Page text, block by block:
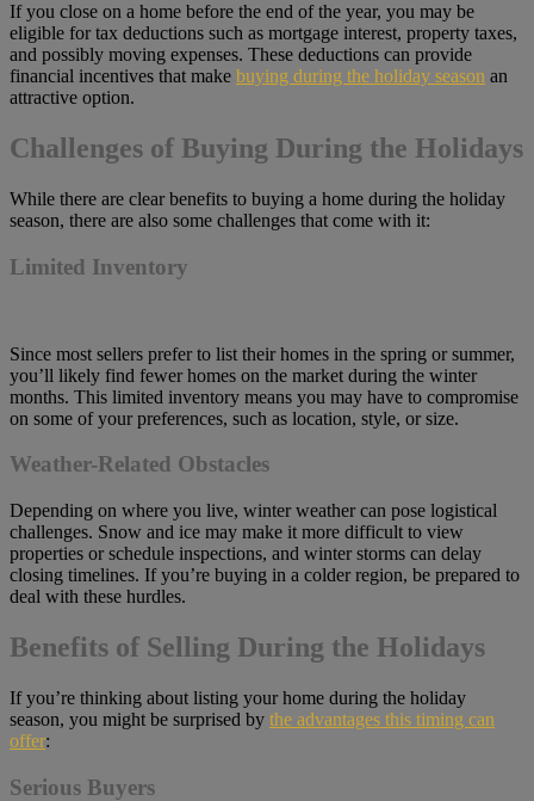
If you close on a home before the end of the year, you may be
eligible for tax deductions such as mortgage interest, property taxes,
and possibly moving expenses. These deductions can provide
financial incentives that make buying during the holiday season an
attractive option.
Challenges of Buying During the Holidays
While there are clear benefits to buying a home during the holiday
season, there are also some challenges that come with it:
Limited Inventory
Since most sellers prefer to list their homes in the spring or summer,
you’ll likely find fewer homes on the market during the winter
months. This limited inventory means you may have to compromise
on some of your preferences, such as location, style, or size.
Weather-Related Obstacles
Depending on where you live, winter weather can pose logistical
challenges. Snow and ice may make it more difficult to view
properties or schedule inspections, and winter storms can delay
closing timelines. If you’re buying in a colder region, be prepared to
deal with these hurdles.
Benefits of Selling During the Holidays
If you’re thinking about listing your home during the holiday
season, you might be surprised by the advantages this timing can
offer:
Serious Buyers